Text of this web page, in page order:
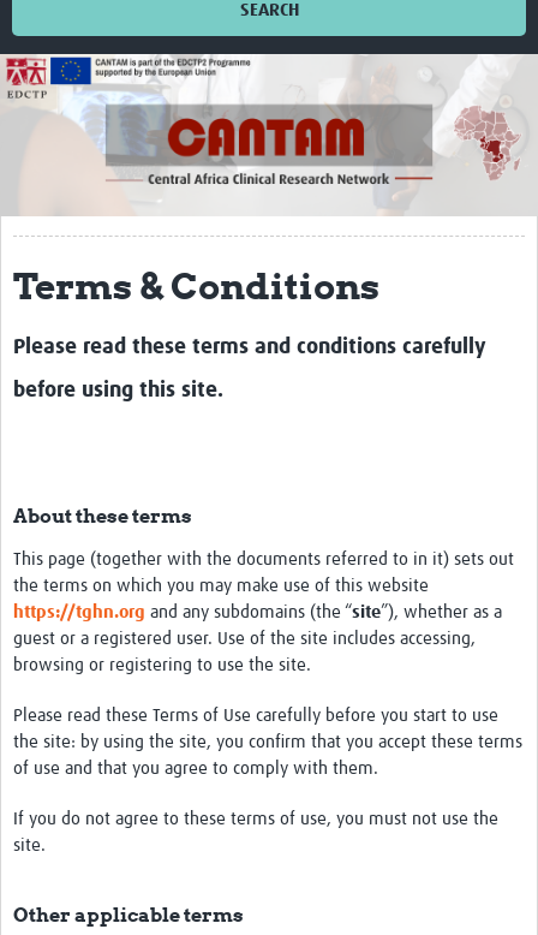
SEARCH
Home
About
Meet the team
Partners
CANTAM 2
CANTAM 3
Network of Networks
Work Packages
Get involved
Training
Your Career
Terms & Conditions
Please read these terms and conditions carefully
before using this site.
About these terms
This page (together with the documents referred to in it) sets out
the terms on which you may make use of this website
https://tghn.org and any subdomains (the “site”), whether as a
guest or a registered user. Use of the site includes accessing,
browsing or registering to use the site.
Please read these Terms of Use carefully before you start to use
the site: by using the site, you confirm that you accept these terms
of use and that you agree to comply with them.
If you do not agree to these terms of use, you must not use the
site.
Other applicable terms